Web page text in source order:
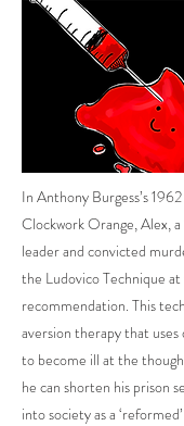
In Anthony Burgess’s
Clockwork Orange, Alex,
leader and convicted
the Ludovico Technique
recommendation. This
aversion therapy that
to become ill at the
he can shorten his prison
into society as a